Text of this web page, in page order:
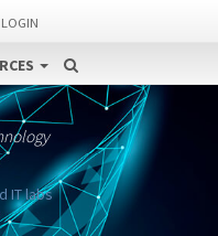
IT labs